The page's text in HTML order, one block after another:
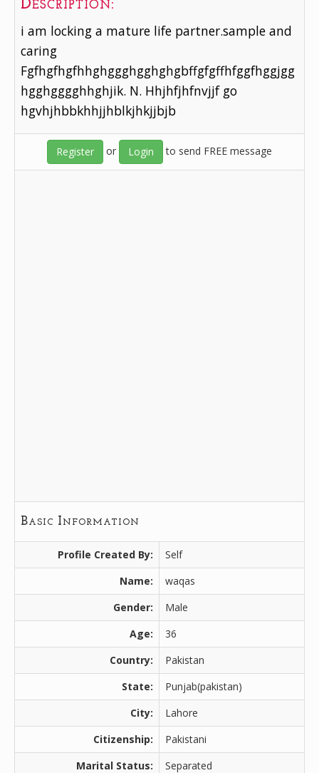
Description:
i am locking a mature life partner.sample and
caring
Fgfhgfhgfhhghggghgghghgbffgfgffhfggfhggjgg
hgghgggghhghjik. N. Hhjhfjhfnvjjf go
hgvhjhbbkhhjjhblkjhkjjbjb
Register or Login to send FREE message
Basic Information
Profile Created By:
Self
Name:
waqas
Gender:
Male
Age:
36
Country:
Pakistan
State:
Punjab(pakistan)
City:
Lahore
Citizenship:
Pakistani
Marital Status:
Separated